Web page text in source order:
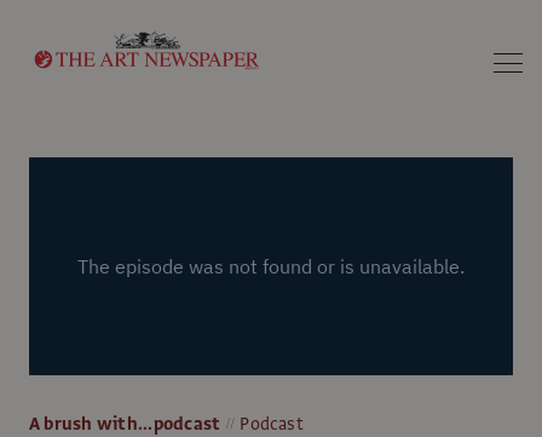
A brush with...podcast Podcast